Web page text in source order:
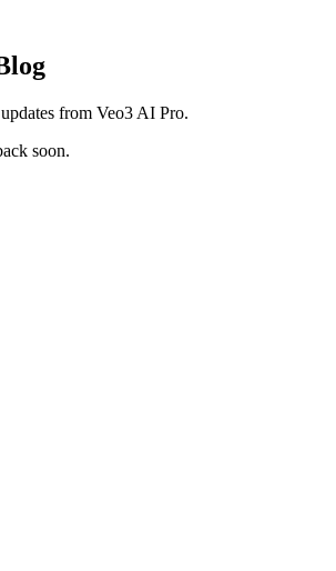
from Veo3 AI Pro.
soon.